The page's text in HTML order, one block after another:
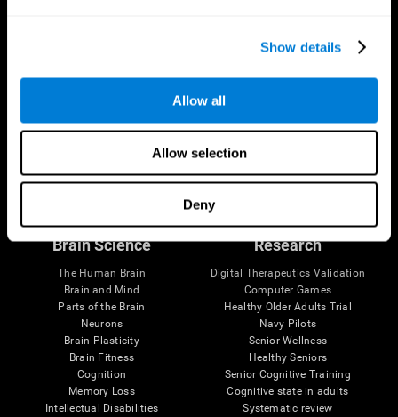
Show details
Allow all
Allow selection
Deny
Follow us
Brain Science
The Human Brain
Brain and Mind
Parts of the Brain
Neurons
Brain Plasticity
Brain Fitness
Cognition
Memory Loss
Intellectual Disabilities
Research
Digital Therapeutics Validation
Computer Games
Healthy Older Adults Trial
Navy Pilots
Senior Wellness
Healthy Seniors
Senior Cognitive Training
Cognitive state in adults
Systematic review